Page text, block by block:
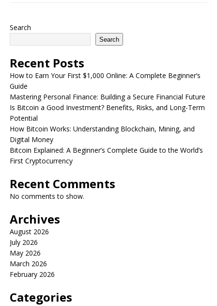
Search
Search
Recent Posts
How to Earn Your First $1,000 Online: A Complete Beginner’s
Guide
Mastering Personal Finance: Building a Secure Financial Future
Is Bitcoin a Good Investment? Benefits, Risks, and Long-Term
Potential
How Bitcoin Works: Understanding Blockchain, Mining, and
Digital Money
Bitcoin Explained: A Beginner’s Complete Guide to the World’s
First Cryptocurrency
Recent Comments
No comments to show.
Archives
August 2026
July 2026
May 2026
March 2026
February 2026
Categories